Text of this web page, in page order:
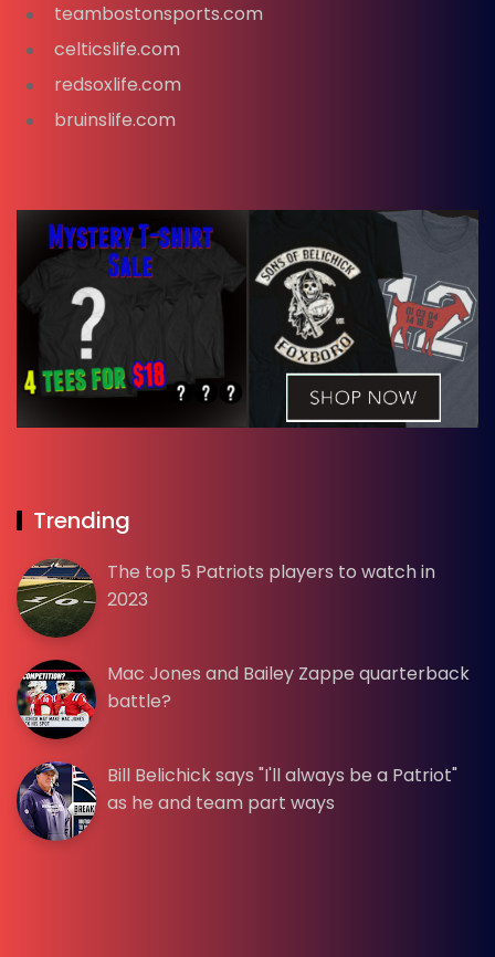
teambostonsports.com
celticslife.com
redsoxlife.com
bruinslife.com
Trending
The top 5 Patriots players to watch in
2023
Mac Jones and Bailey Zappe quarterback
battle?
Bill Belichick says "I'll always be a Patriot"
as he and team part ways